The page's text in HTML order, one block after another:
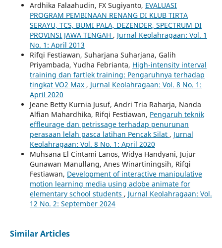
Ardhika Falaahudin, FX Sugiyanto, EVALUASI
PROGRAM PEMBINAAN RENANG DI KLUB TIRTA
SERAYU, TCS, BUMI PALA, DEZENDER, SPECTRUM DI
PROVINSI JAWA TENGAH , Jurnal Keolahragaan: Vol. 1
No. 1: April 2013
Rifqi Festiawan, Suharjana Suharjana, Galih
Priyambada, Yudha Febrianta, High-intensity interval
training dan fartlek training: Pengaruhnya terhadap
tingkat VO2 Max , Jurnal Keolahragaan: Vol. 8 No. 1:
April 2020
Jeane Betty Kurnia Jusuf, Andri Tria Raharja, Nanda
Alfian Mahardhika, Rifqi Festiawan, Pengaruh teknik
effleurage dan petrissage terhadap penurunan
perasaan lelah pasca latihan Pencak Silat , Jurnal
Keolahragaan: Vol. 8 No. 1: April 2020
Muhsana El Cintami Lanos, Widya Handyani, Jujur
Gunawan Manullang, Anes Winartiningsih, Rifqi
Festiawan, Development of interactive manipulative
motion learning media using adobe animate for
elementary school students , Jurnal Keolahragaan: Vol.
12 No. 2: September 2024
Similar Articles